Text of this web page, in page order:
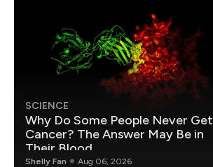
SCIENCE
Why Do Some People Never Get
Cancer? The Answer May Be in
Their Blood
Shelly Fan Aug 06, 2026